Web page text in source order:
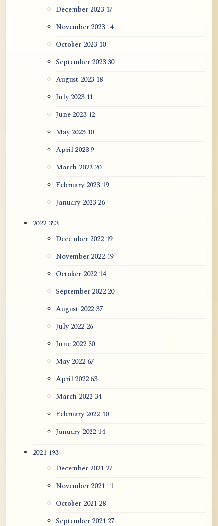
December 202317
November 202314
October 202310
September 202330
August 202318
July 202311
June 202312
May 202310
April 20239
March 202320
February 202319
January 202326
2022 353
December 2022 19
November 2022 19
October 2022 14
September 2022 20
August 2022 37
July 2022 26
June 2022 30
May 2022 67
April 2022 63
March 2022 34
February 2022 10
January 2022 14
2021 193
December 2021 27
November 2021 11
October 2021 28
September 2021 27